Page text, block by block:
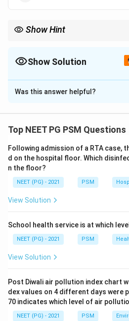
Show Hint
Show Solution
The Correct Option isA
Solution and Explanation
has: (i) photosensitive skin rash,
(corn). This triad -- dermatitis,
is characteristic of Pellagra.
Step 2: Identify the causative
caused by deficiency of
both niacin and tryptophan,
dependent on maize vulnerable
Step 3: Explain the rash.
neck, dorsum of hands and
dermatitis.
Was this answer helpful?
Top NEET PG PSM Questions
Following admission of a RTA case,
d on the hospital floor. Which
n the floor?
NEET (PG) - 2021 PSM
View Solution
School health service is at which
NEET (PG) - 2021 PSM
View Solution
Post Diwali air pollution index chart
dex values on 4 different days were
70 indicates which level of air
NEET (PG) - 2021 PSM